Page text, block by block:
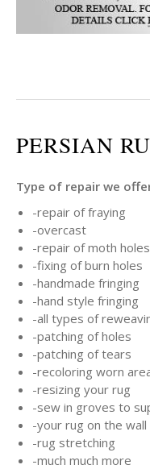
PERSIAN
Type of repair we
-repair of fraying
-overcast
-repair of moth holes
-fixing of burn holes
-handmade fringing
-hand style fringing
-all types of
-patching of holes
-patching of tears
-recoloring worn
-resizing your rug
-sew in groves to
-your rug on the wall
-rug stretching
-much much more